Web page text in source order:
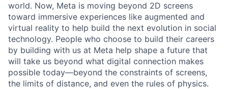
world. Now, Meta is moving beyond 2D screens
toward immersive experiences like augmented and
virtual reality to help build the next evolution in social
technology. People who choose to build their careers
by building with us at Meta help shape a future that
will take us beyond what digital connection makes
possible today—beyond the constraints of screens,
the limits of distance, and even the rules of physics.